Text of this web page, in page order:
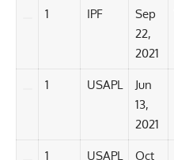
1 IPF
Sep
22,
2021
1 USAPL
Jun
13,
2021
1 USAPL
Oct